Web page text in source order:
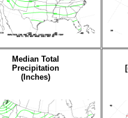
Median Total
Precipitation
(Inches)